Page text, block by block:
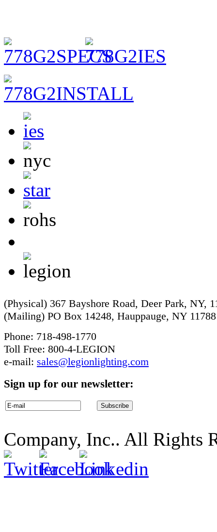
(Physical) 367 Bayshore Road, Deer Park, NY,
(Mailing) PO Box 14248, Hauppauge, NY 11788
Phone: 718-498-1770
Toll Free: 800-4-LEGION
e-mail: sales@legionlighting.com
Sign up for our newsletter:
Company, Inc.. All Rights